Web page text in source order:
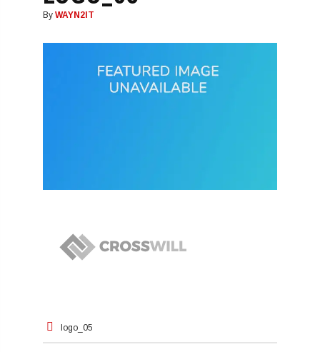
By WAYN2IT
Post
navigation
logo_05